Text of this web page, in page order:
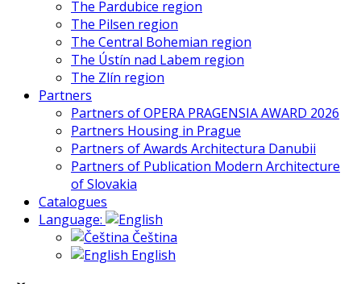
The Pardubice region
The Pilsen region
The Central Bohemian region
The Ústín nad Labem region
The Zlín region
Partners
Partners of OPERA PRAGENSIA AWARD 2026
Partners Housing in Prague
Partners of Awards Architectura Danubii
Partners of Publication Modern Architecture
of Slovakia
Catalogues
Language:
Čeština
English